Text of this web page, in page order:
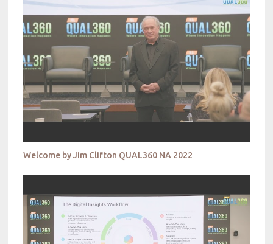
Welcome by Jim Clifton QUAL360 NA 2022